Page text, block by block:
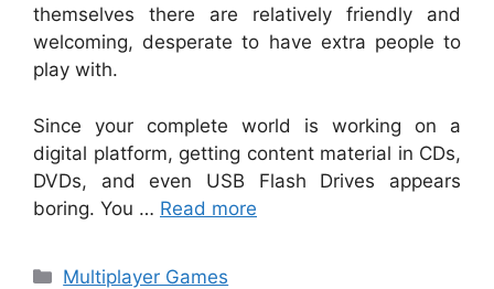
themselves there are relatively friendly and
welcoming, desperate to have extra people to
play with.
Since your complete world is working on a
digital platform, getting content material in CDs,
DVDs, and even USB Flash Drives appears
boring. You … Read more
Categories
Multiplayer Games